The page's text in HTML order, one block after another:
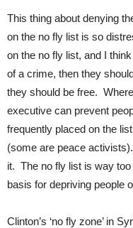
This thing about denying
on the no fly list is so
on the no fly list, and I
of a crime, then they
they should be free.
executive can prevent
frequently placed on the
(some are peace
it. The no fly list is way
basis for depriving people
Clinton’s ‘no fly zone’ in